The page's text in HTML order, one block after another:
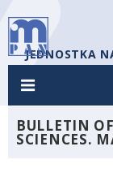
JEDNOSTKA
BULLETIN
SCIENCES.